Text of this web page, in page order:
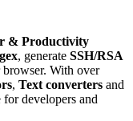
& Productivity
, generate SSH/RSA
With over
, Text converters and
for developers and